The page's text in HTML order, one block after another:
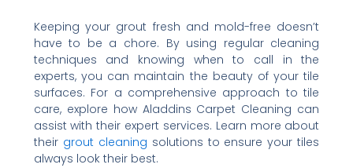
Keeping your grout fresh and mold-free doesn’t
have to be a chore. By using regular cleaning
techniques and knowing when to call in the
experts, you can maintain the beauty of your tile
surfaces. For a comprehensive approach to tile
care, explore how Aladdins Carpet Cleaning can
assist with their expert services. Learn more about
their grout cleaning solutions to ensure your tiles
always look their best.